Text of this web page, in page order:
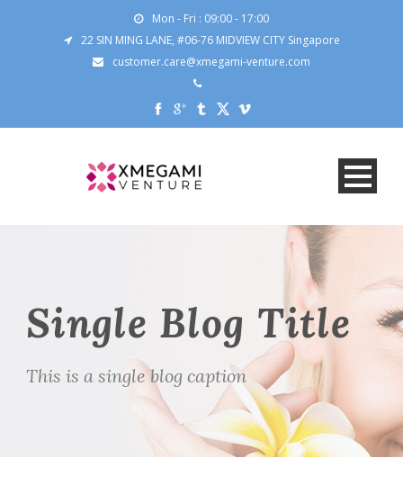
Mon - Fri : 09:00 - 17:00
22 SIN MING LANE, #06-76 MIDVIEW CITY Singapore
customer.care@xmegami-venture.com
Single Blog Title
This is a single blog caption